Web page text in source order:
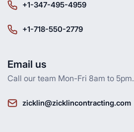
+1-347-495-4959
+1-718-550-2779
Email us
Call our team Mon-Fri 8am to 5pm.
zicklin@zicklincontracting.com